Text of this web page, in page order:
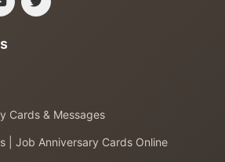
Cards & Messages
| Job Anniversary Cards Online